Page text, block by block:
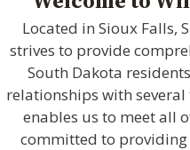
Located in Sioux Falls,
strives to provide
South Dakota
relationships with
enables us to meet all
committed to providing